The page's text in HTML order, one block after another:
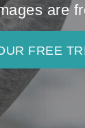
are
FREE